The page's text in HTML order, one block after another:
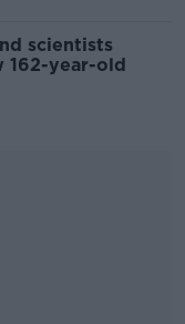
scientists
year-old